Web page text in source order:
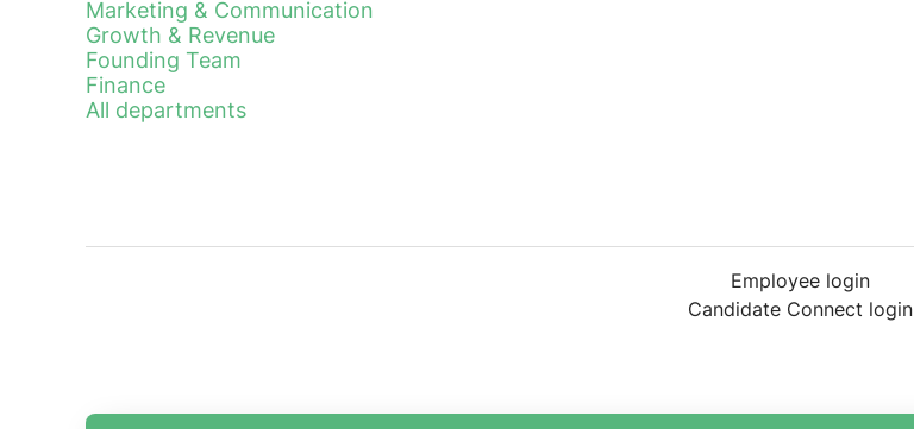
Marketing & Communication
Growth & Revenue
Founding Team
Finance
All departments
Employee login
Candidate Connect login